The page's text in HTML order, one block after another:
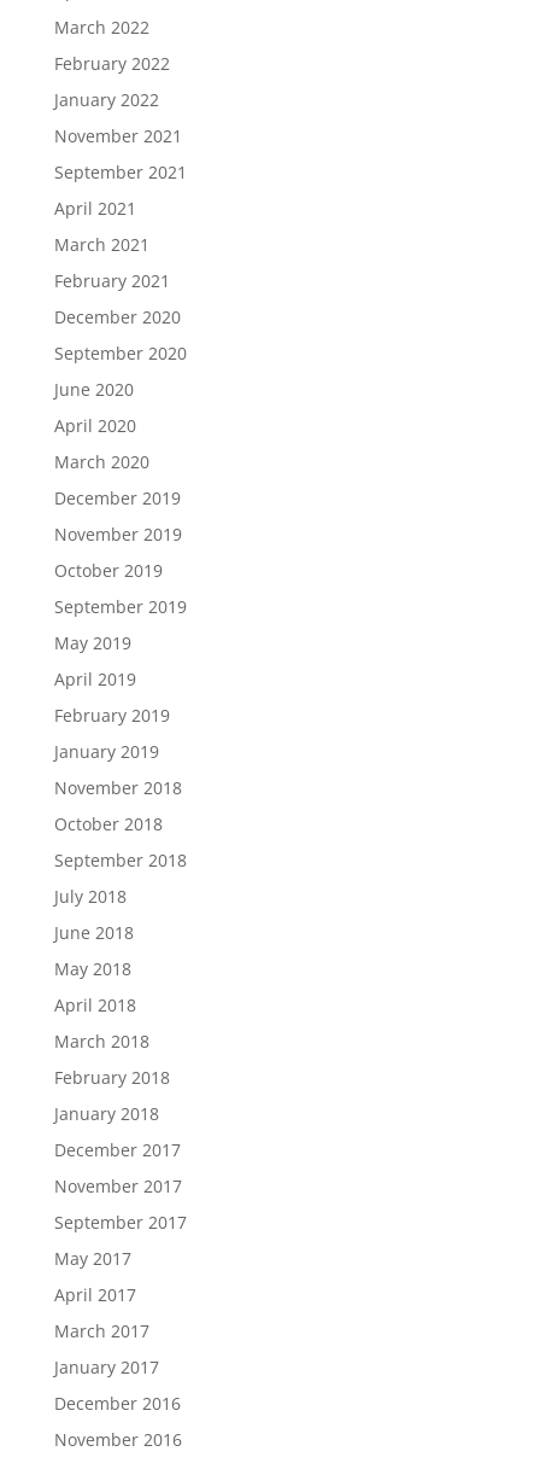
March 2022
February 2022
January 2022
November 2021
September 2021
April 2021
March 2021
February 2021
December 2020
September 2020
June 2020
April 2020
March 2020
December 2019
November 2019
October 2019
September 2019
May 2019
April 2019
February 2019
January 2019
November 2018
October 2018
September 2018
July 2018
June 2018
May 2018
April 2018
March 2018
February 2018
January 2018
December 2017
November 2017
September 2017
May 2017
April 2017
March 2017
January 2017
December 2016
November 2016